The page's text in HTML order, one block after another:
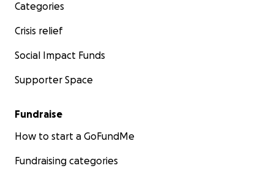
Categories
Crisis relief
Social Impact Funds
Supporter Space
Fundraise
How to start a GoFundMe
Fundraising categories